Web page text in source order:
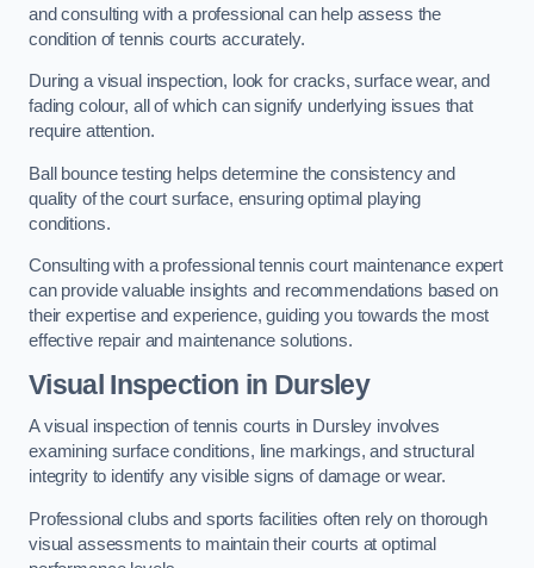
and consulting with a professional can help assess the
condition of tennis courts accurately.
During a visual inspection, look for cracks, surface wear, and
fading colour, all of which can signify underlying issues that
require attention.
Ball bounce testing helps determine the consistency and
quality of the court surface, ensuring optimal playing
conditions.
Consulting with a professional tennis court maintenance expert
can provide valuable insights and recommendations based on
their expertise and experience, guiding you towards the most
effective repair and maintenance solutions.
Visual Inspection in Dursley
A visual inspection of tennis courts in Dursley involves
examining surface conditions, line markings, and structural
integrity to identify any visible signs of damage or wear.
Professional clubs and sports facilities often rely on thorough
visual assessments to maintain their courts at optimal